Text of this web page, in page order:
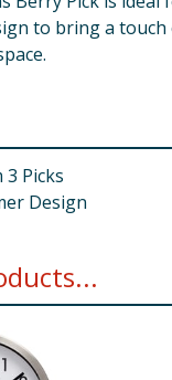
to bring a
3 Picks
Design